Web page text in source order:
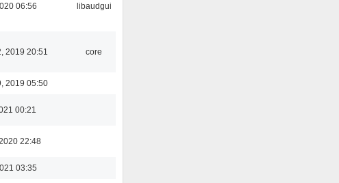
06:56 libaudgui
2019 20:51 core
2019 05:50
00:21
22:48
03:35